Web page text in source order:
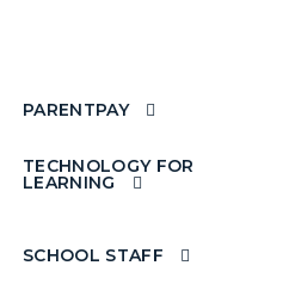
PARENTPAY
TECHNOLOGY FOR
LEARNING
SCHOOL STAFF